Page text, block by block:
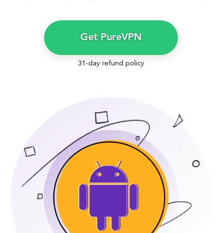
Get PureVPN
31-day refund policy